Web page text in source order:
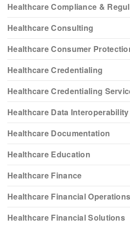
Healthcare Compliance &
Healthcare Consulting
Healthcare Consumer
Healthcare Credentialing
Healthcare Credentialing
Healthcare Data Interoperability
Healthcare Documentation
Healthcare Education
Healthcare Finance
Healthcare Financial Operations
Healthcare Financial Solutions